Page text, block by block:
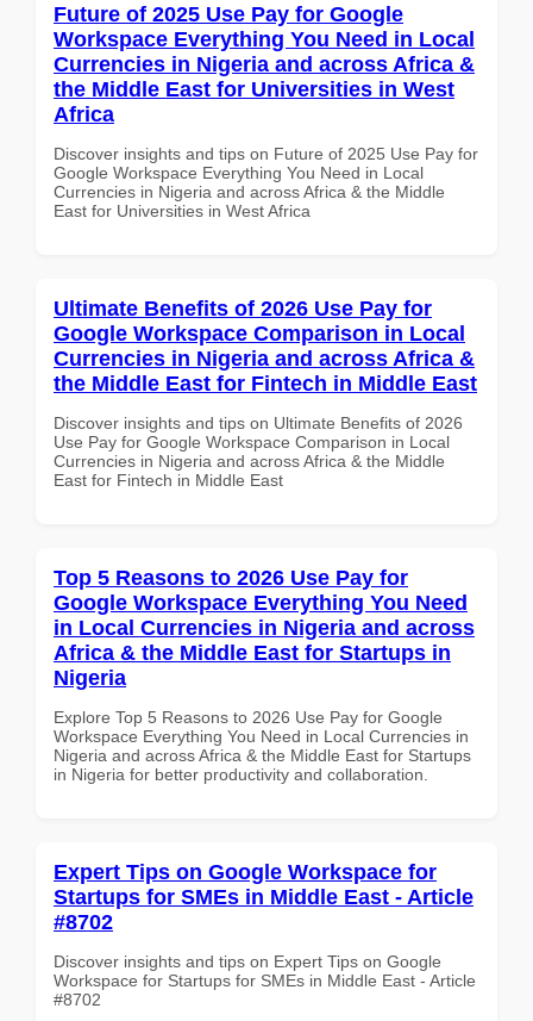
Future of 2025 Use Pay for Google
Workspace Everything You Need in Local
Currencies in Nigeria and across Africa &
the Middle East for Universities in West
Africa
Discover insights and tips on Future of 2025 Use Pay for
Google Workspace Everything You Need in Local
Currencies in Nigeria and across Africa & the Middle
East for Universities in West Africa
Ultimate Benefits of 2026 Use Pay for
Google Workspace Comparison in Local
Currencies in Nigeria and across Africa &
the Middle East for Fintech in Middle East
Discover insights and tips on Ultimate Benefits of 2026
Use Pay for Google Workspace Comparison in Local
Currencies in Nigeria and across Africa & the Middle
East for Fintech in Middle East
Top 5 Reasons to 2026 Use Pay for
Google Workspace Everything You Need
in Local Currencies in Nigeria and across
Africa & the Middle East for Startups in
Nigeria
Explore Top 5 Reasons to 2026 Use Pay for Google
Workspace Everything You Need in Local Currencies in
Nigeria and across Africa & the Middle East for Startups
in Nigeria for better productivity and collaboration.
Expert Tips on Google Workspace for
Startups for SMEs in Middle East - Article
#8702
Discover insights and tips on Expert Tips on Google
Workspace for Startups for SMEs in Middle East - Article
#8702